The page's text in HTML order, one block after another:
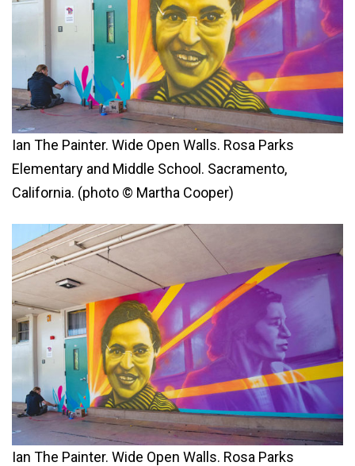
Ian The Painter. Wide Open Walls. Rosa Parks
Elementary and Middle School. Sacramento,
California. (photo © Martha Cooper)
Ian The Painter. Wide Open Walls. Rosa Parks